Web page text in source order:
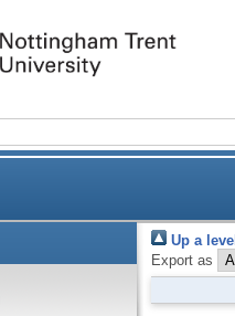
Up a level
Export as